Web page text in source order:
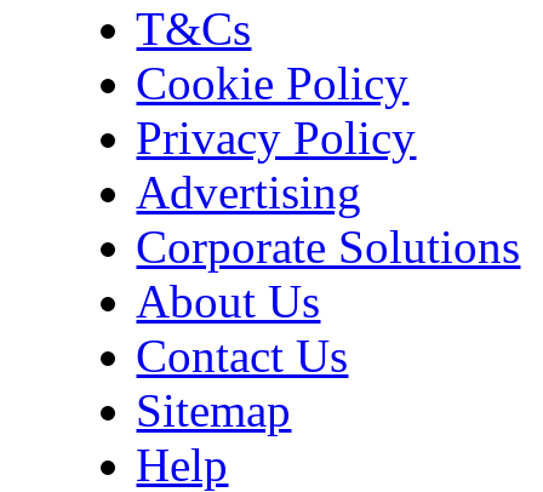
T&Cs
Cookie Policy
Privacy Policy
Advertising
Corporate Solutions
About Us
Contact Us
Sitemap
Help